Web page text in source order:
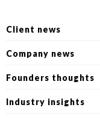
Client news
Company news
Founders thoughts
Industry insights